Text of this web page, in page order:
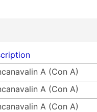
A (Con A)
A (Con A)
A (Con A)